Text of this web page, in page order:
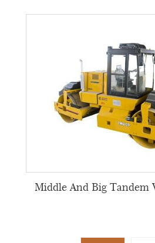
Middle And Big Tandem